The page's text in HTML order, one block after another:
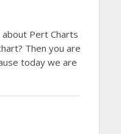
Pert Charts
Then you are
today we are